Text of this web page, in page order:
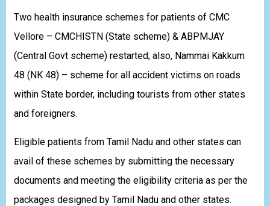
Two health insurance schemes for patients of CMC
Vellore – CMCHISTN (State scheme) & ABPMJAY
(Central Govt scheme) restarted; also, Nammai Kakkum
48 (NK 48) – scheme for all accident victims on roads
within State border, including tourists from other states
and foreigners.
Eligible patients from Tamil Nadu and other states can
avail of these schemes by submitting the necessary
documents and meeting the eligibility criteria as per the
packages designed by Tamil Nadu and other states.